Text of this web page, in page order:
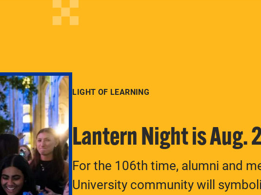
LIGHT OF LEARNING
Lantern Night is Aug.
For the 106th time, alumni and
University community will